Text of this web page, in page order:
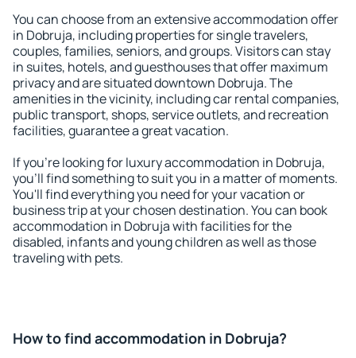
You can choose from an extensive accommodation offer
in Dobruja, including properties for single travelers,
couples, families, seniors, and groups. Visitors can stay
in suites, hotels, and guesthouses that offer maximum
privacy and are situated downtown Dobruja. The
amenities in the vicinity, including car rental companies,
public transport, shops, service outlets, and recreation
facilities, guarantee a great vacation.
If you're looking for luxury accommodation in Dobruja,
you'll find something to suit you in a matter of moments.
You'll find everything you need for your vacation or
business trip at your chosen destination. You can book
accommodation in Dobruja with facilities for the
disabled, infants and young children as well as those
traveling with pets.
How to find accommodation in Dobruja?